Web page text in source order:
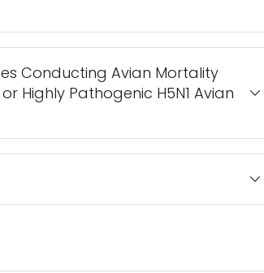
Conducting Avian Mortality
Highly Pathogenic H5N1 Avian